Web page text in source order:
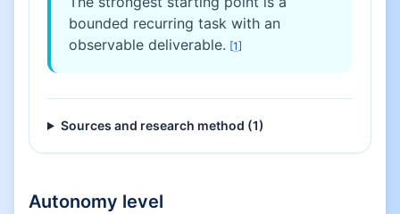
bounded recurring task with an
observable deliverable. [1]
Sources and research method (1)
Autonomy level